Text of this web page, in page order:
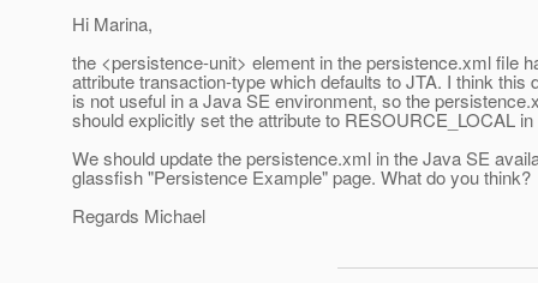
Hi Marina,
the <persistence-unit> element in the persistence.xml file
attribute transaction-type which defaults to JTA. I think this
is not useful in a Java SE environment, so the
should explicitly set the attribute to RESOURCE_LOCAL
We should update the persistence.xml in the Java SE
glassfish "Persistence Example" page. What do you think?
Regards Michael